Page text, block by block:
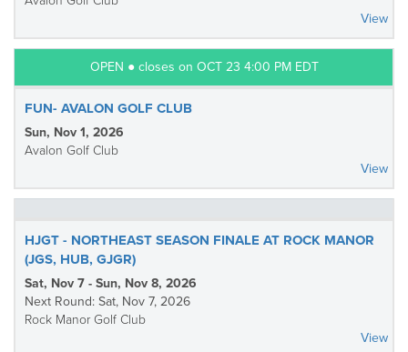
View
OPEN ● closes on OCT 23 4:00 PM EDT
FUN- AVALON GOLF CLUB
Sun, Nov 1, 2026
Avalon Golf Club
View
HJGT - NORTHEAST SEASON FINALE AT ROCK MANOR
(JGS, HUB, GJGR)
Sat, Nov 7 - Sun, Nov 8, 2026
Next Round: Sat, Nov 7, 2026
Rock Manor Golf Club
View